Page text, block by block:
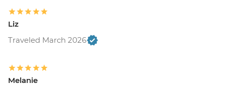
Liz
Traveled March 2026
Melanie